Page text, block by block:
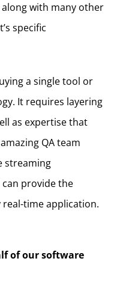
with many other
specific
a single tool or
It requires layering
as expertise that
QA team
streaming
provide the
time application.
of our software